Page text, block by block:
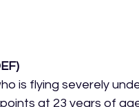
is flying severely
at 23 years of